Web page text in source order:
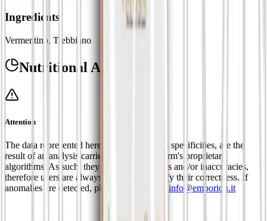
Ingredients
Vermentino, Trebbiano
Nutritional Analysis
Attention
The data represented here, limited to certain specificities, are the
result of an analysis carried out using platform's proprietary
algorithms. As such, they may contain errors and/or inaccuracies,
therefore users are always requested to verify their correctness. If
anomalies are detected, please contact us at
info@emporion.it